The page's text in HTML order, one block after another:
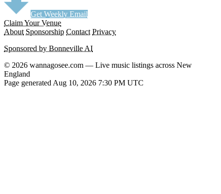
Get Weekly Email
Claim Your Venue
About Sponsorship Contact Privacy
Sponsored by Bonneville AI
© 2026 wannagosee.com — Live music listings across New
England
Page generated Aug 10, 2026 7:30 PM UTC